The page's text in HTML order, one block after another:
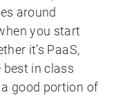
around
you start
it’s PaaS,
in class
good portion of